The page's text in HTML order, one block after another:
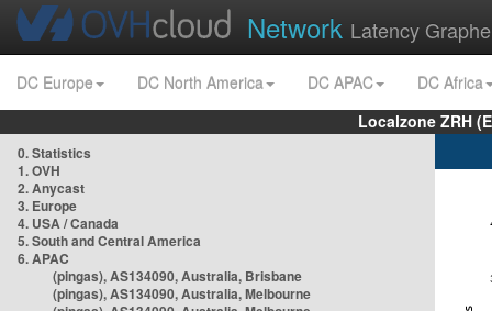
Network Latency
DC Europe DC North America DC APAC
DC Africa
Localzone ZRH
0. Statistics
1. OVH
2. Anycast
3. Europe
4. USA / Canada
5. South and Central America
6. APAC
(pingas), AS134090, Australia, Brisbane
(pingas), AS134090, Australia, Melbourne